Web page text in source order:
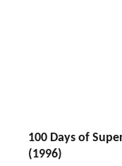
100 Days of
(1996)